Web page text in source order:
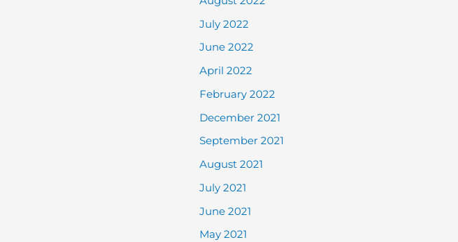
July 2022
June 2022
April 2022
February 2022
December 2021
September 2021
August 2021
July 2021
June 2021
May 2021